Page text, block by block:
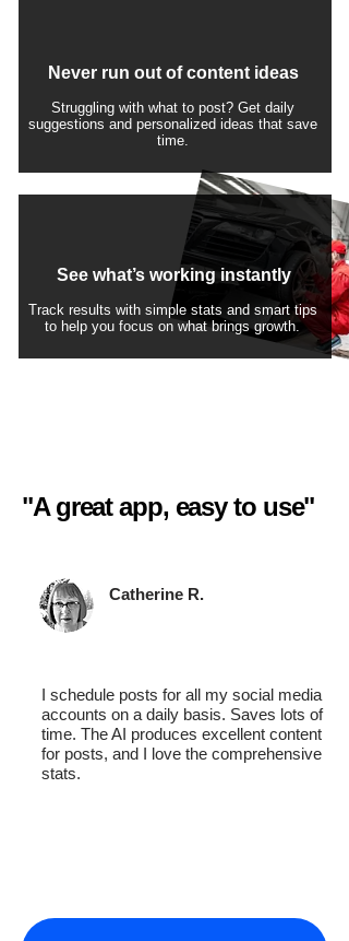
Never run out of content ideas
Struggling with what to post? Get daily
suggestions and personalized ideas that save
time.
See what’s working instantly
Track results with simple stats and smart tips
to help you focus on what brings growth.
"A great app, easy to use"​
Catherine R.
I schedule posts for all my social media
accounts on a daily basis. Saves lots of
time. The AI produces excellent content
for posts, and I love the comprehensive
stats.